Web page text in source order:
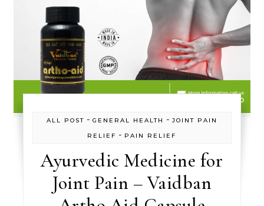
ALL POST - GENERAL HEALTH - JOINT PAIN
RELIEF - PAIN RELIEF
Ayurvedic Medicine for
Joint Pain – Vaidban